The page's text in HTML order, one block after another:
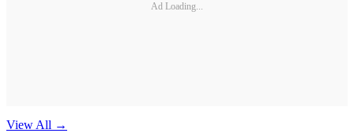
Ad Loading...
View All →